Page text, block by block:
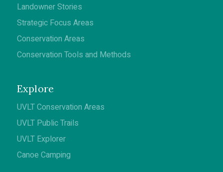
Landowner Stories
Strategic Focus Areas
Conservation Areas
Conservation Tools and Methods
Explore
UVLT Conservation Areas
UVLT Public Trails
UVLT Explorer
Canoe Camping